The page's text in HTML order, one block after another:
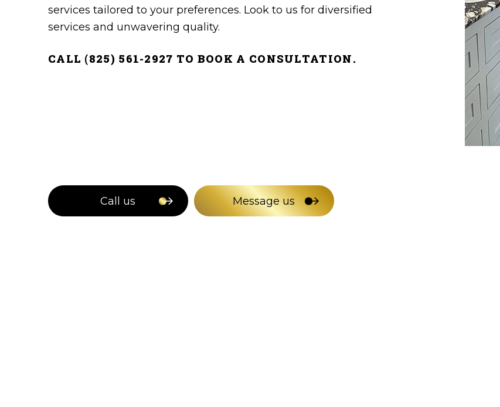
services tailored to your preferences. Look to us for diversified
services and unwavering quality.
CALL (825) 561-2927 TO BOOK A CONSULTATION.
Call us Message us